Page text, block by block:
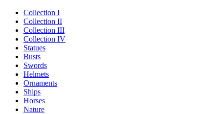
Collection I
Collection II
Collection III
Collection IV
Statues
Busts
Swords
Helmets
Ornaments
Ships
Horses
Nature